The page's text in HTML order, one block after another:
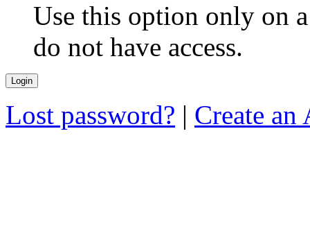
Use this option only on
do not have access.
Lost password? | Create an